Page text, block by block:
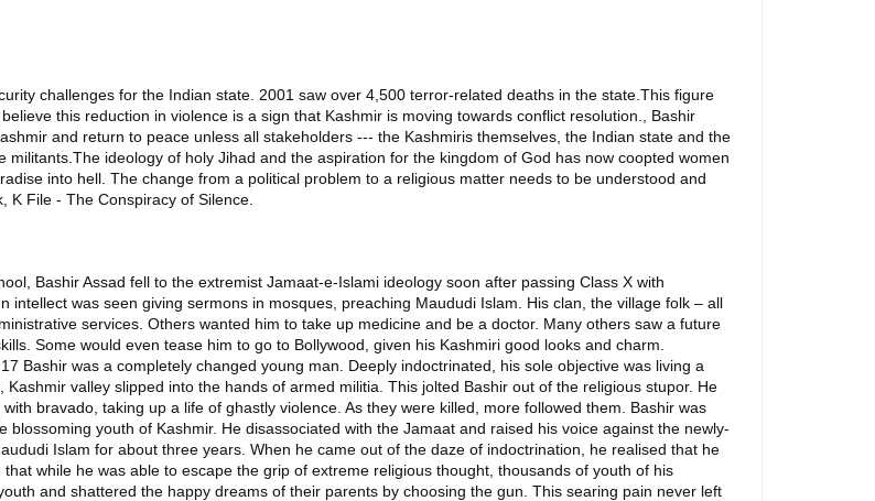
challenges for the Indian state. 2001 saw over 4,500 terror-related deaths in the state.This figure
this reduction in violence is a sign that Kashmir is moving towards conflict resolution., Bashir
and return to peace unless all stakeholders --- the Kashmiris themselves, the Indian state and the
ideology of holy Jihad and the aspiration for the kingdom of God has now coopted women
into hell. The change from a political problem to a religious matter needs to be understood and
K File - The Conspiracy of Silence.
Bashir Assad fell to the extremist Jamaat-e-Islami ideology soon after passing Class X with
was seen giving sermons in mosques, preaching Maududi Islam. His clan, the village folk – all
services. Others wanted him to take up medicine and be a doctor. Many others saw a future
Some would even tease him to go to Bollywood, given his Kashmiri good looks and charm.
Bashir was a completely changed young man. Deeply indoctrinated, his sole objective was living a
valley slipped into the hands of armed militia. This jolted Bashir out of the religious stupor. He
bravado, taking up a life of ghastly violence. As they were killed, more followed them. Bashir was
youth of Kashmir. He disassociated with the Jamaat and raised his voice against the newly-
Islam for about three years. When he came out of the daze of indoctrination, he realised that he
while he was able to escape the grip of extreme religious thought, thousands of youth of his
and shattered the happy dreams of their parents by choosing the gun. This searing pain never left